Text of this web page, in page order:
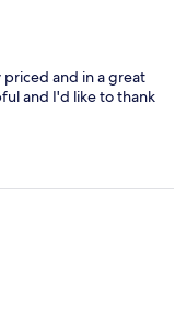
and in a great
and I'd like to thank